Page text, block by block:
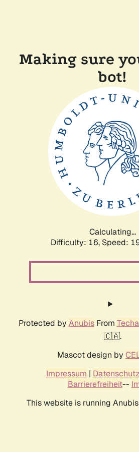
Making sure
bot!
Calculating...
Difficulty: 16, Speed:
Protected by AnubisFrom
🇨🇦.
Mascot design by
Impressum |
Barrierefreiheit--
This website is running